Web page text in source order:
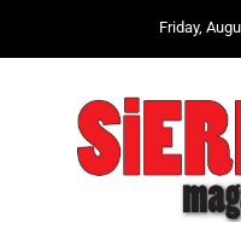
Friday,